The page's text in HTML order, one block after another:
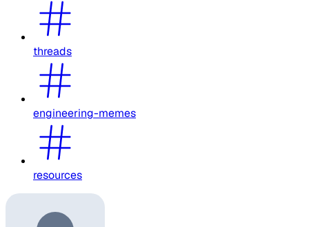
threads
engineering-memes
resources